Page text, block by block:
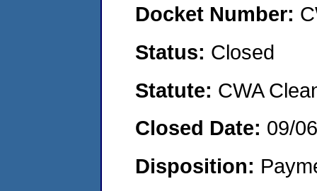
Docket Number:
Status: Closed
Statute: CWA
Closed Date: 09/
Disposition: